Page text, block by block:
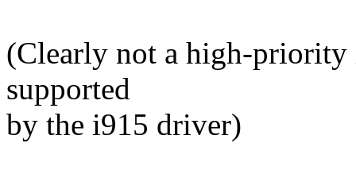
(Clearly not a high-priority
supported
by the i915 driver)